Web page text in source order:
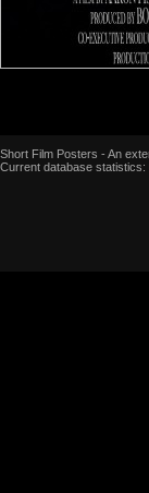
Short Film Posters - An
Current database statistics: